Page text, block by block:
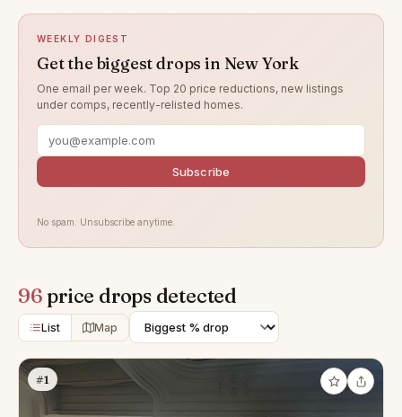
WEEKLY DIGEST
Get the biggest drops in New York
One email per week. Top 20 price reductions, new listings
under comps, recently-relisted homes.
Subscribe
No spam. Unsubscribe anytime.
96price drops detected
List Map
#1